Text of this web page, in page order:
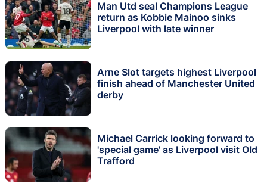
Man Utd seal Champions League
return as Kobbie Mainoo sinks
Liverpool with late winner
Arne Slot targets highest Liverpool
finish ahead of Manchester United
derby
Michael Carrick looking forward to
'special game' as Liverpool visit Old
Trafford